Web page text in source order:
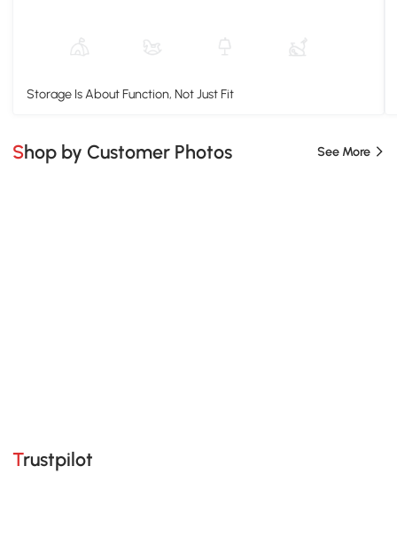
Storage Is About Function, Not Just Fit
Shop by Customer Photos See More
Trustpilot